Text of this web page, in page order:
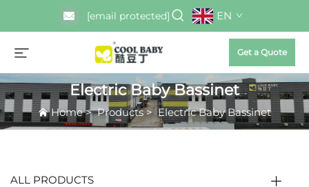
[email protected] EN
Get a Quote
Electric Baby Bassinet
Home>Products>Electric Baby Bassinet
ALL PRODUCTS